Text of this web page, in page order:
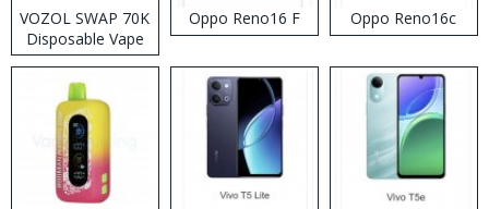
VOZOL SWAP 70K
Disposable Vape
Oppo Reno16 F Oppo Reno16c